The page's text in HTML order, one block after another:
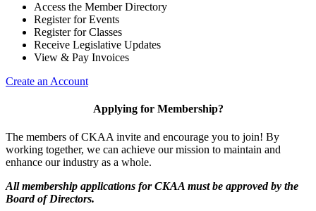
Access the Member Directory
Register for Events
Register for Classes
Receive Legislative Updates
View & Pay Invoices
Create an Account
Applying for Membership?
The members of CKAA invite and encourage you to join! By
working together, we can achieve our mission to maintain and
enhance our industry as a whole.
All membership applications for CKAA must be approved by the
Board of Directors.